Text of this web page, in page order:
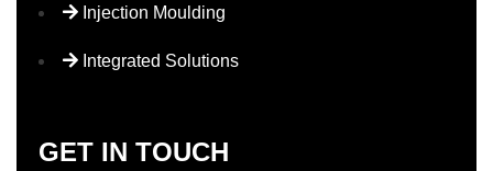
Injection Moulding
Integrated Solutions
GET IN TOUCH